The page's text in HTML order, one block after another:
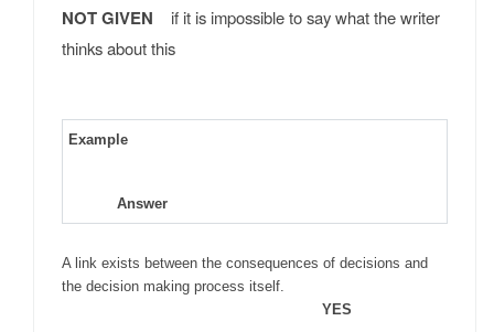
NOT GIVEN if it is impossible to say what the writer
thinks about this
Example
Answer
A link exists between the consequences of decisions and
the decision making process itself.
YES